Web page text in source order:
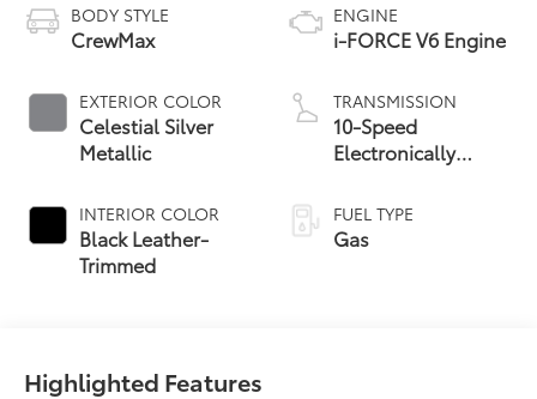
BODY STYLE
CrewMax
EXTERIOR COLOR
Celestial Silver
Metallic
INTERIOR COLOR
Black Leather-
Trimmed
ENGINE
i-FORCE V6 Engine
TRANSMISSION
10-Speed
Electronically
automatic
Transmission with
FUEL TYPE
Gas
Highlighted Features